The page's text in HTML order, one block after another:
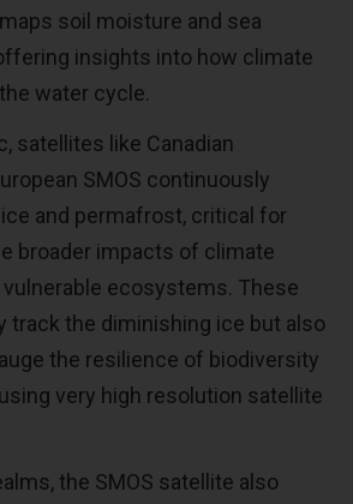
soil moisture and sea
insights into how climate
water cycle.
satellites like Canadian
SMOS continuously
and permafrost, critical for
broader impacts of climate
ecosystems. These
track the diminishing ice but also
the resilience of biodiversity
very high resolution satellite
the SMOS satellite also